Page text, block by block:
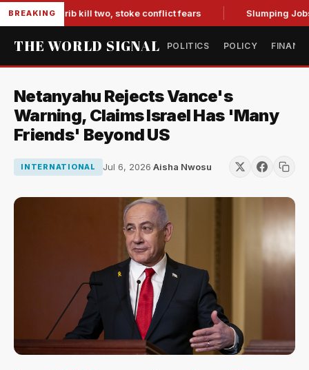
BREAKING
in Marib kill two, stoke conflict fears Slumping Jobs
THE WORLD SIGNAL POLITICS POLICY
Netanyahu Rejects Vance's
Warning, Claims Israel Has 'Many
Friends' Beyond US
INTERNATIONAL Jul 6, 2026·Aisha Nwosu